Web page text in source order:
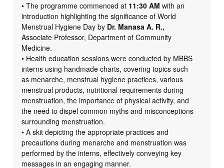
• The programme commenced at 11:30 AM with an
introduction highlighting the significance of World
Menstrual Hygiene Day by Dr. Manasa A. R.,
Associate Professor, Department of Community
Medicine.
• Health education sessions were conducted by MBBS
interns using handmade charts, covering topics such
as menarche, menstrual hygiene practices, various
menstrual products, nutritional requirements during
menstruation, the importance of physical activity, and
the need to dispel common myths and misconceptions
surrounding menstruation.
• A skit depicting the appropriate practices and
precautions during menarche and menstruation was
performed by the interns, effectively conveying key
messages in an engaging manner.